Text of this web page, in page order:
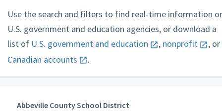
Use the search and filters to find real-time information
U.S. government and education agencies, or download a
list of U.S. government and education , nonprofit
, or
Canadian accounts
.
Abbeville County School District